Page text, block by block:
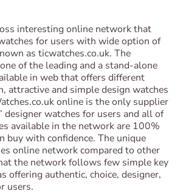
interesting online network that
for users with wide option of
as ticwatches.co.uk. The
of the leading and a stand-alone
in web that offers different
attractive and simple design watches
online is the only supplier
designer watches for users and all of
available in the network are 100%
buy with confidence. The unique
online network compared to other
the network follows few simple key
offering authentic, choice, designer,
users.